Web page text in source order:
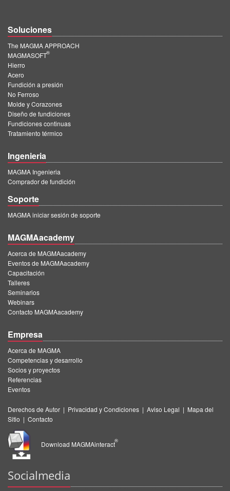
Soluciones
The MAGMA APPROACH
MAGMASOFT
®
Hierro
Acero
Fundición a presión
No Ferroso
Molde y Corazones
Diseño de fundiciones
Fundiciones continuas
Tratamiento térmico
Ingenieria
MAGMA Ingenieria
Comprador de fundición
Soporte
MAGMA iniciar sesión de soporte
MAGMAacademy
Acerca de MAGMAacademy
Eventos de MAGMAacademy
Capacitación
Talleres
Seminarios
Webinars
Contacto MAGMAacademy
Empresa
Acerca de MAGMA
Competencias y desarrollo
Socios y proyectos
Referencias
Eventos
Derechos de Autor | Privacidad y Condiciones | Aviso Legal | Mapa del
Sitio | Contacto
Download MAGMAinteract
®
Socialmedia